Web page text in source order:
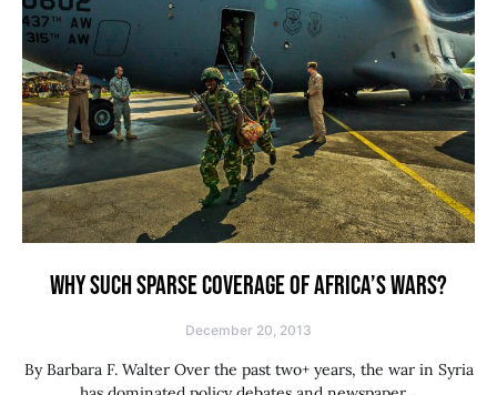
WHY SUCH SPARSE COVERAGE OF AFRICA’S WARS?
December 20, 2013
By Barbara F. Walter Over the past two+ years, the war in Syria